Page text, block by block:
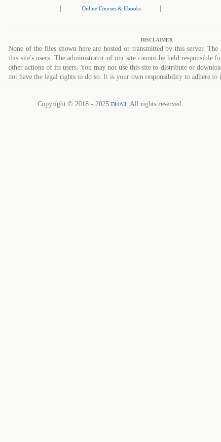
Online Courses & Ebooks
DISCLAIMER
None of the files shown here are hosted or transmitted by this server.
this site's users. The administrator of our site cannot be held responsible
other actions of its users. You may not use this site to distribute or
not have the legal rights to do so. It is your own responsibility to adhere to
Copyright © 2018 - 2025 Dl4All. All rights reserved.